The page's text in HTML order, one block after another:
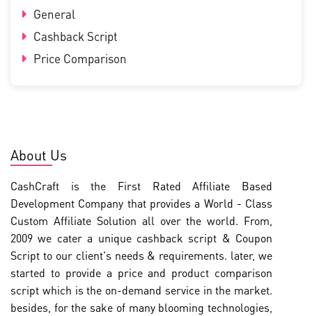
General
Cashback Script
Price Comparison
About Us
CashCraft is the First Rated Affiliate Based
Development Company that provides a World - Class
Custom Affiliate Solution all over the world. From,
2009 we cater a unique cashback script & Coupon
Script to our client's needs & requirements. later, we
started to provide a price and product comparison
script which is the on-demand service in the market.
besides, for the sake of many blooming technologies,